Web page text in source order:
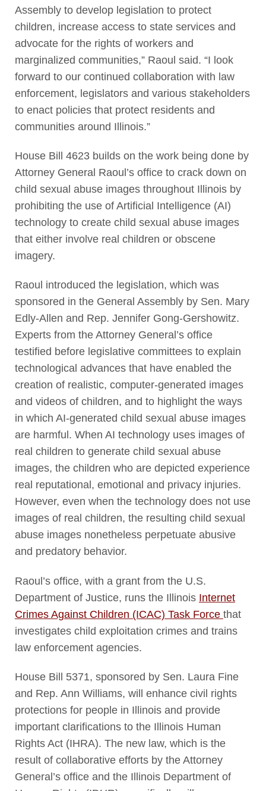
Assembly to develop legislation to protect
children, increase access to state services and
advocate for the rights of workers and
marginalized communities,” Raoul said. “I look
forward to our continued collaboration with law
enforcement, legislators and various stakeholders
to enact policies that protect residents and
communities around Illinois.”
House Bill 4623 builds on the work being done by
Attorney General Raoul’s office to crack down on
child sexual abuse images throughout Illinois by
prohibiting the use of Artificial Intelligence (AI)
technology to create child sexual abuse images
that either involve real children or obscene
imagery.
Raoul introduced the legislation, which was
sponsored in the General Assembly by Sen. Mary
Edly-Allen and Rep. Jennifer Gong-Gershowitz.
Experts from the Attorney General’s office
testified before legislative committees to explain
technological advances that have enabled the
creation of realistic, computer-generated images
and videos of children, and to highlight the ways
in which AI-generated child sexual abuse images
are harmful. When AI technology uses images of
real children to generate child sexual abuse
images, the children who are depicted experience
real reputational, emotional and privacy injuries.
However, even when the technology does not use
images of real children, the resulting child sexual
abuse images nonetheless perpetuate abusive
and predatory behavior.
Raoul’s office, with a grant from the U.S.
Department of Justice, runs the Illinois Internet
Crimes Against Children (ICAC) Task Force that
investigates child exploitation crimes and trains
law enforcement agencies.
House Bill 5371, sponsored by Sen. Laura Fine
and Rep. Ann Williams, will enhance civil rights
protections for people in Illinois and provide
important clarifications to the Illinois Human
Rights Act (IHRA). The new law, which is the
result of collaborative efforts by the Attorney
General’s office and the Illinois Department of